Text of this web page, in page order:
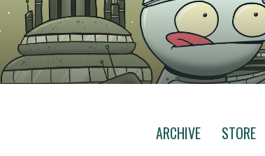
ARCHIVE STORE